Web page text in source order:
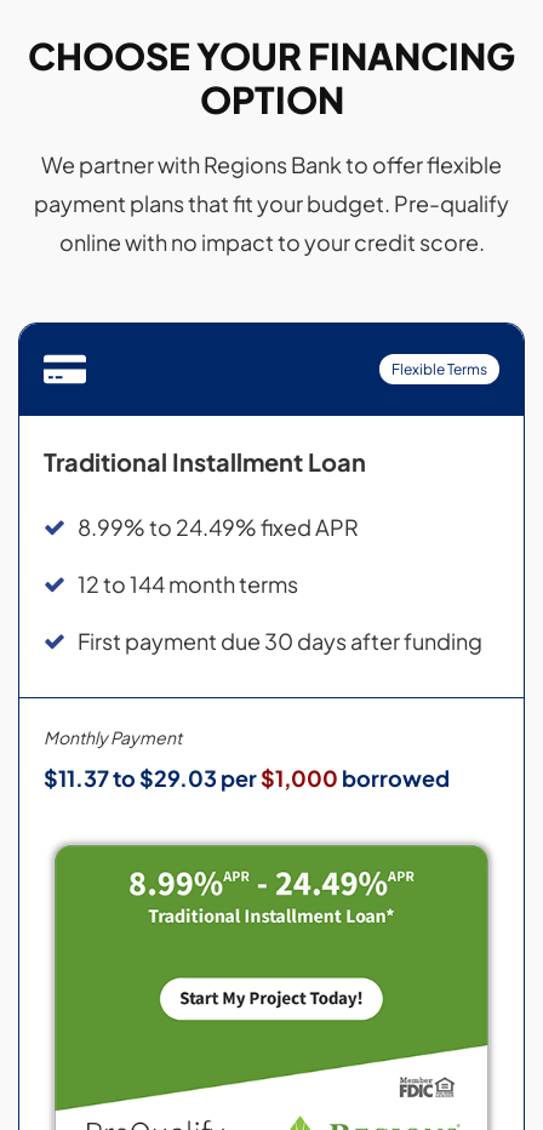
CHOOSE YOUR FINANCING
OPTION
We partner with Regions Bank to offer flexible
payment plans that fit your budget. Pre-qualify
online with no impact to your credit score.
Flexible Terms
Traditional Installment Loan
8.99% to 24.49% fixed APR
12 to 144 month terms
First payment due 30 days after funding
Monthly Payment
$11.37 to $29.03 per$1,000 borrowed
Member FDIC, (650 S. Main St., Suite 1000, Salt
Lake City, UT 84101) on approved credit, for a
limited time. 8.99% to 24.49% fixed APR
(provided however, APR will not exceed